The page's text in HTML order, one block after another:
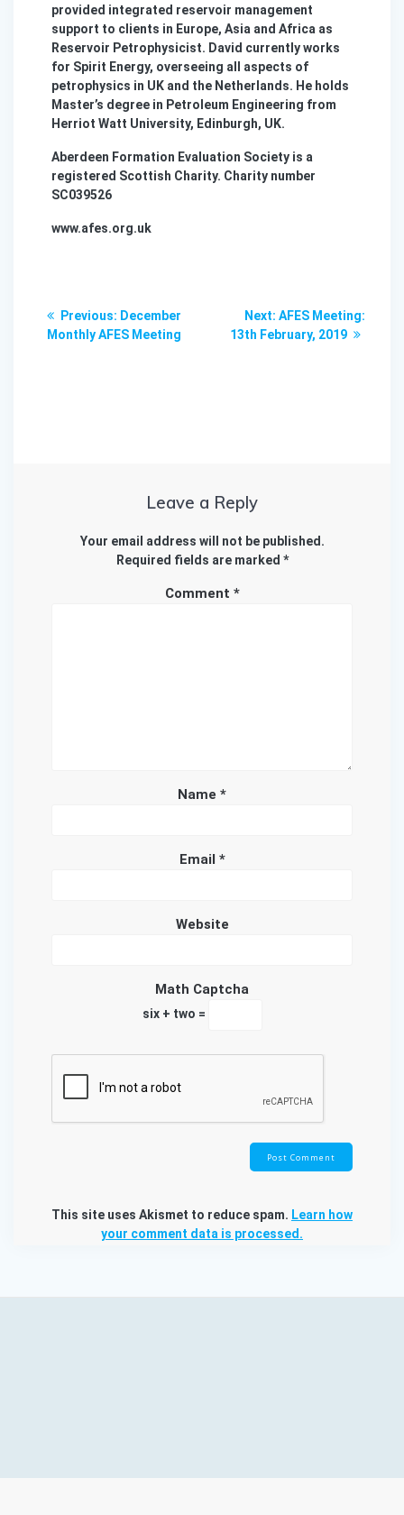
provided integrated reservoir management
support to clients in Europe, Asia and Africa as
Reservoir Petrophysicist. David currently works
for Spirit Energy, overseeing all aspects of
petrophysics in UK and the Netherlands. He holds
Master’s degree in Petroleum Engineering from
Herriot Watt University, Edinburgh, UK.
Aberdeen Formation Evaluation Society is a
registered Scottish Charity. Charity number
SC039526
www.afes.org.uk
Post
navigation
Previous: Previous
post:
December
Monthly AFES Meeting
Next: Next
post:
AFES Meeting:
13th February, 2019
Leave a Reply
Your email address will not be published.
Required fields are marked *
Comment *
Name *
Email *
Website
Math Captcha
six + two =
This site uses Akismet to reduce spam. Learn how
your comment data is processed.